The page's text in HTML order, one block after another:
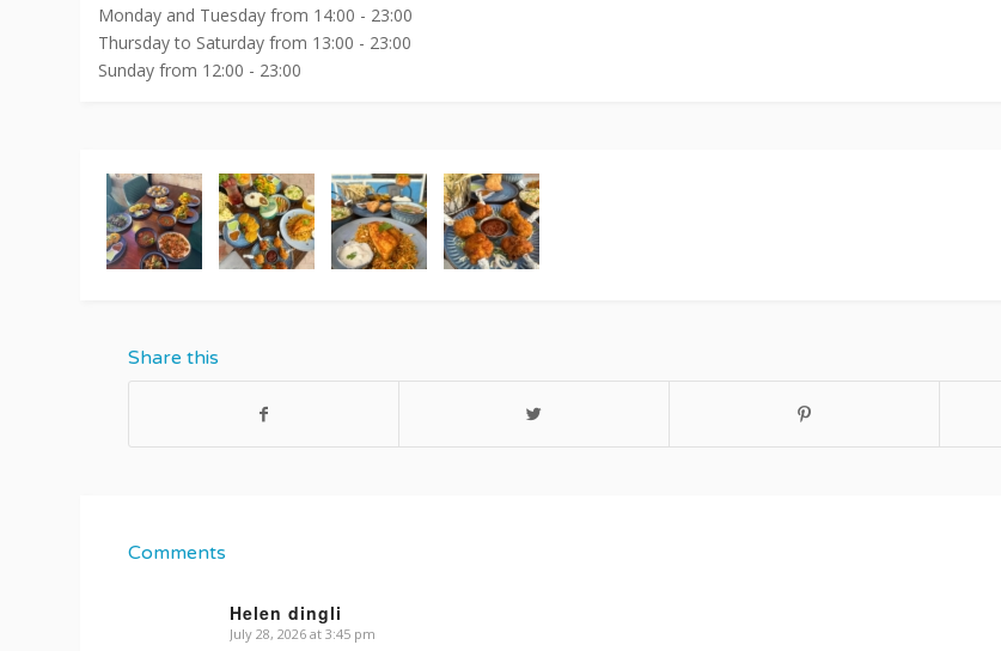
Monday and Tuesday from 14:00 - 23:00
Thursday to Saturday from 13:00 - 23:00
Sunday from 12:00 - 23:00
Share this
Comments
Helen dingli
s
July 28, 2026 at 3:45 pm